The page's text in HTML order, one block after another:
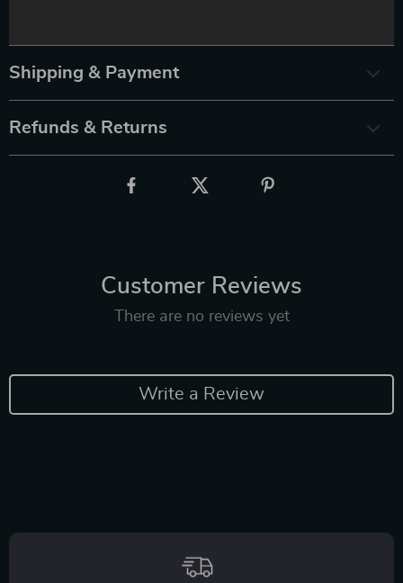
Shipping & Payment
Refunds & Returns
Customer Reviews
There are no reviews yet
Write a Review